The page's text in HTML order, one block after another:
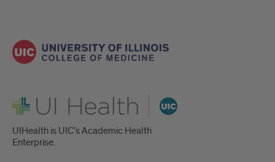
UI Health
UIHealth is UIC’s Academic Health
Enterprise.